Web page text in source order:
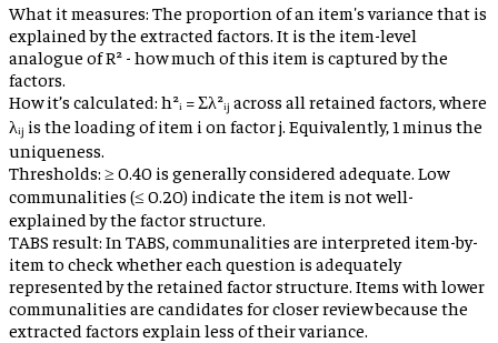
What it measures: The proportion of an item's variance that is
explained by the extracted factors. It is the item-level
analogue of R² - how much of this item is captured by the
factors.
How it’s calculated: h²ᵢ = Σλ²ᵢⱼ across all retained factors, where
λᵢⱼ is the loading of item i on factor j. Equivalently, 1 minus the
uniqueness.
Thresholds: ≥ 0.40 is generally considered adequate. Low
communalities (≤ 0.20) indicate the item is not well-
explained by the factor structure.
TABS result: In TABS, communalities are interpreted item-by-
item to check whether each question is adequately
represented by the retained factor structure. Items with lower
communalities are candidates for closer review because the
extracted factors explain less of their variance.